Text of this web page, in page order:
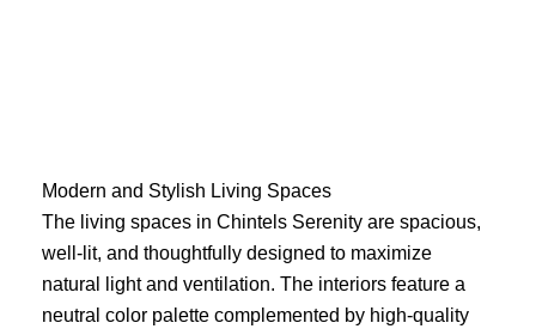
Modern and Stylish Living Spaces
The living spaces in Chintels Serenity are spacious,
well-lit, and thoughtfully designed to maximize
natural light and ventilation. The interiors feature a
neutral color palette complemented by high-quality